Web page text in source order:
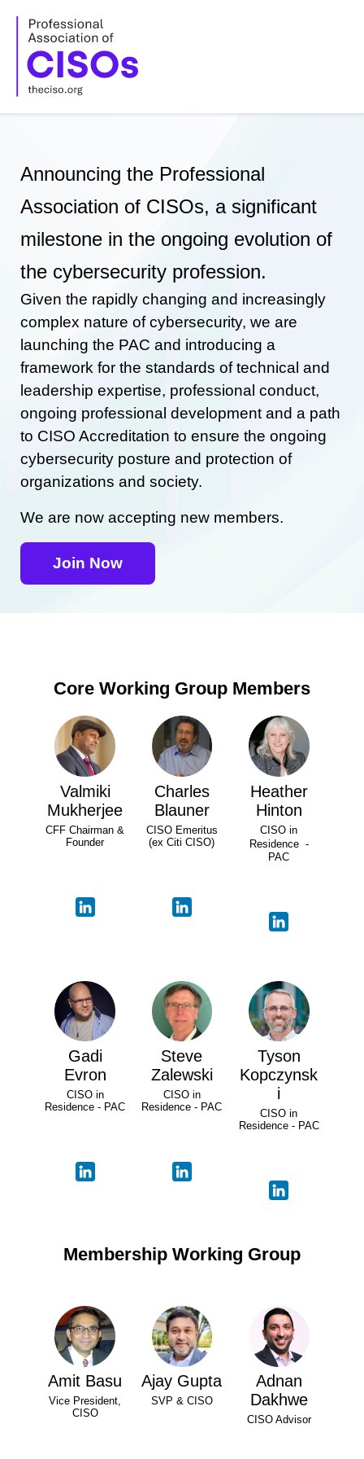
content
Announcing the Professional
Association of CISOs, a significant
milestone in the ongoing evolution of
the cybersecurity profession.
Given the rapidly changing and increasingly
complex nature of cybersecurity, we are
launching the PAC and introducing a
framework for the standards of technical and
leadership expertise, professional conduct,
ongoing professional development and a path
to CISO Accreditation to ensure the ongoing
cybersecurity posture and protection of
organizations and society.
We are now accepting new members.
Join Now
Core Working Group Members
Valmiki
Mukherjee
CFF Chairman &
Founder
Charles
Blauner
CISO Emeritus
(ex Citi CISO)
Heather
Hinton
CISO in
Residence -
PAC
Gadi
Evron
CISO in
Residence - PAC
Steve
Zalewski
CISO in
Residence - PAC
Tyson
Kopczynsk
i
CISO in
Residence - PAC
Membership Working Group
Amit Basu
Vice President,
CISO
Ajay Gupta
SVP & CISO
Adnan
Dakhwe
CISO Advisor